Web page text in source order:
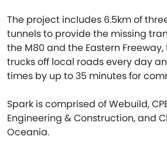
The project includes 6.5km of
tunnels to provide the missing
the M80 and the Eastern Freeway,
trucks off local roads every day
times by up to 35 minutes for
Spark is comprised of Webuild,
Engineering & Construction, and
Oceania.